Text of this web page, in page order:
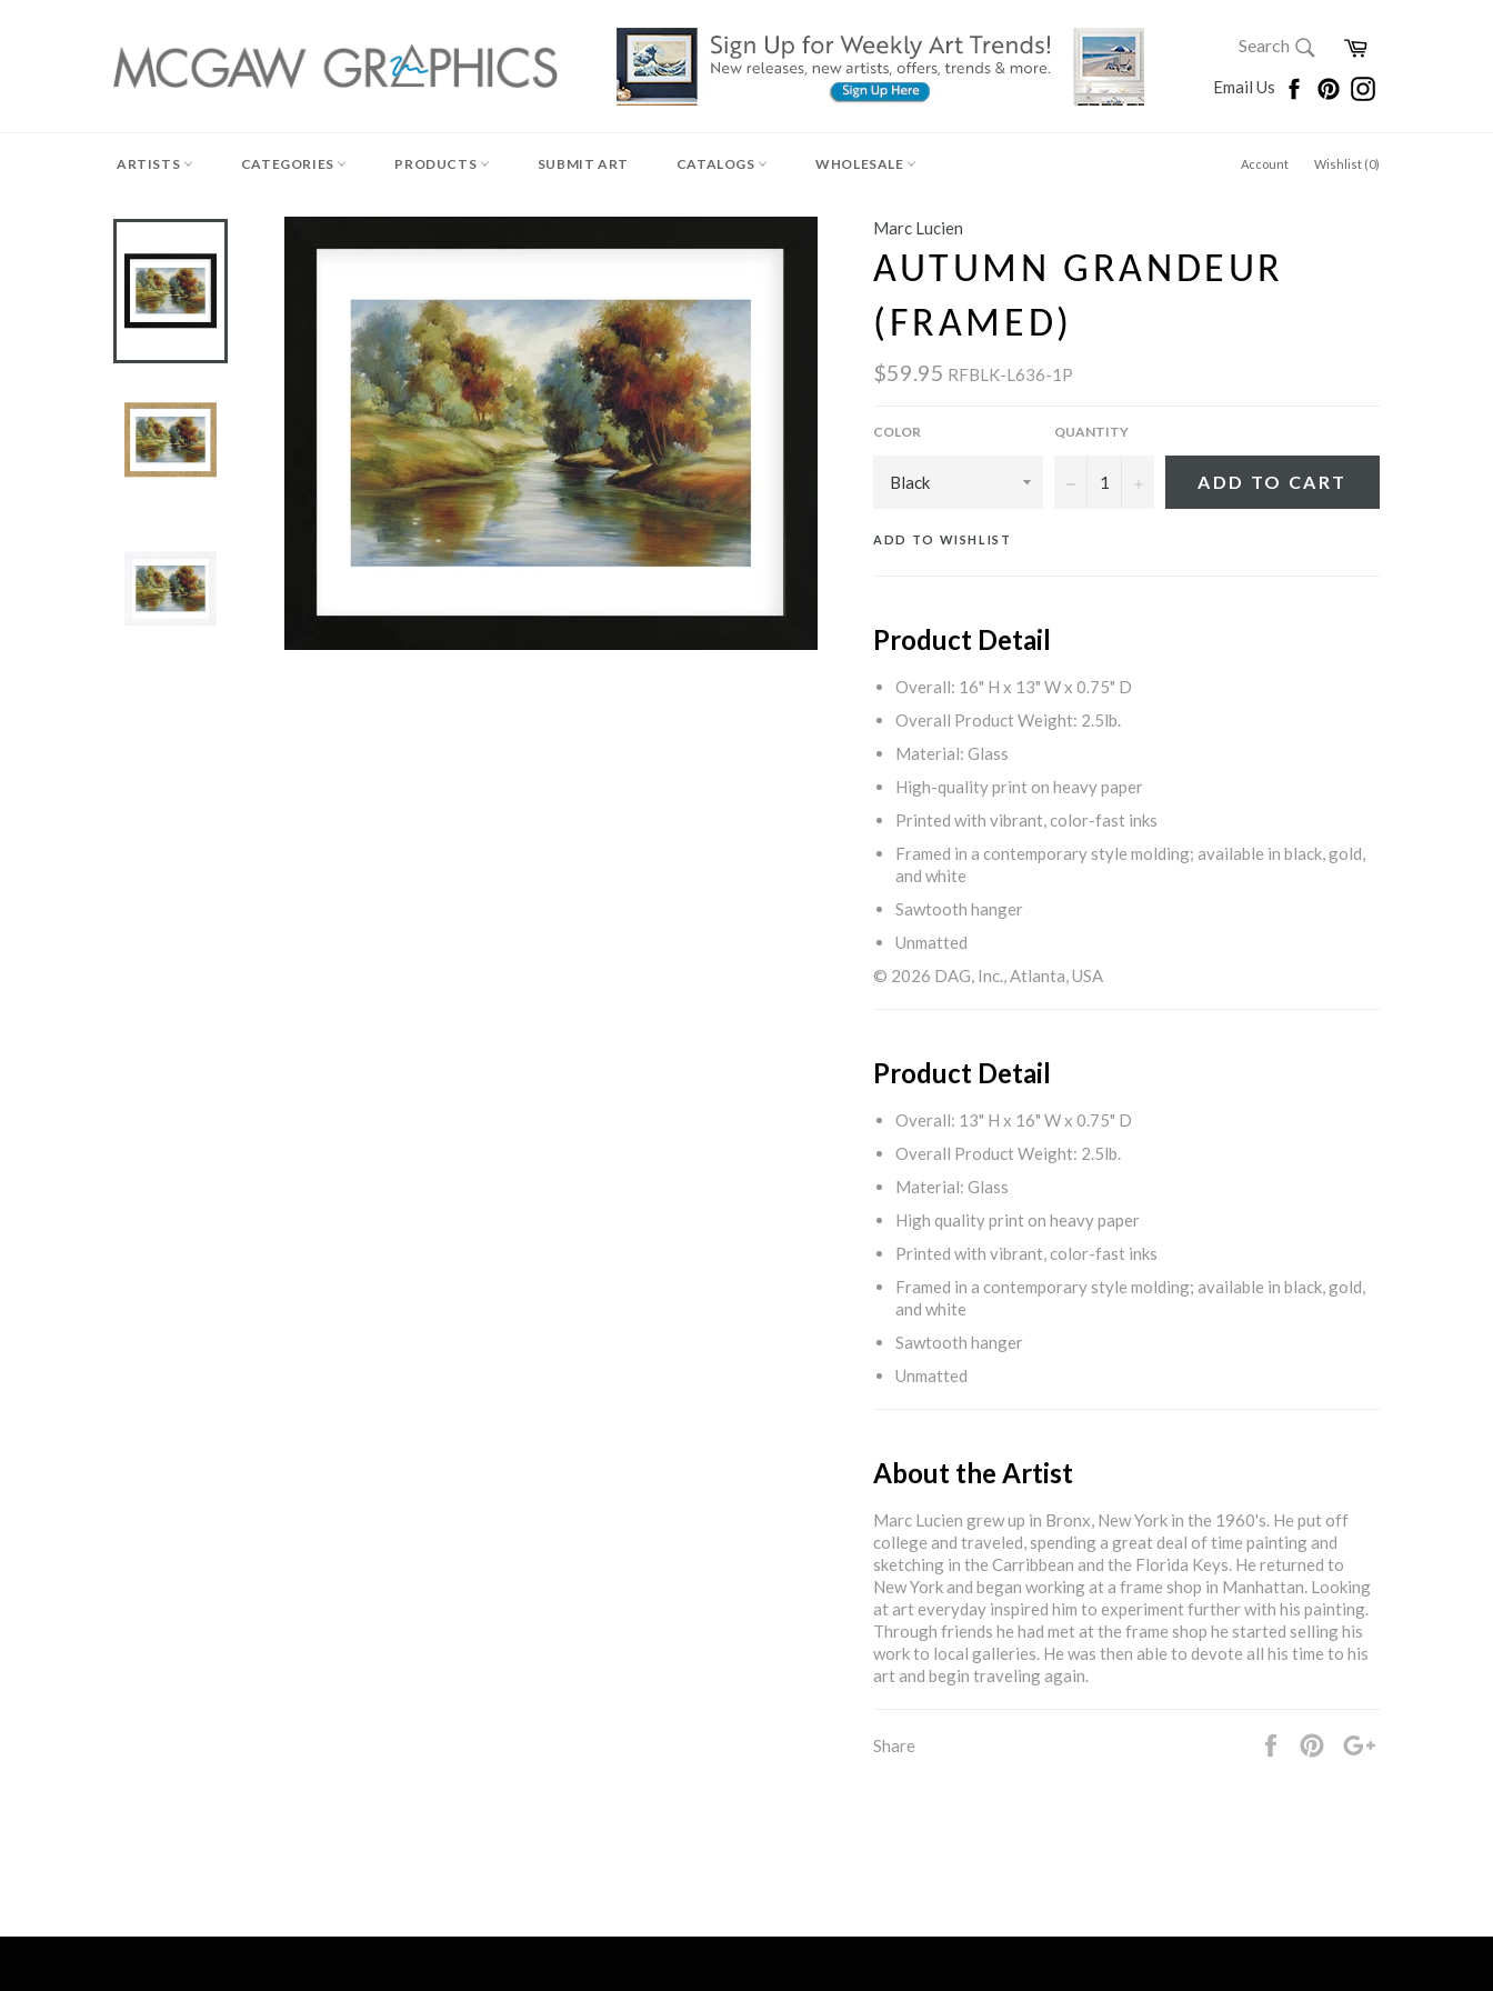
SEARCH
Search
Cart
Email Us FacebookPinterestInstagram
ARTISTS CATEGORIES PRODUCTS SUBMIT ART CATALOGS WHOLESALE Account Wishlist (0)
Marc Lucien
AUTUMN GRANDEUR
(FRAMED)
$59.95 RFBLK-L636-1P
COLOR QUANTITY
− + ADD TO CART
ADD TO WISHLIST
Product Detail
Overall: 16" H x 13" W x 0.75" D
Overall Product Weight: 2.5lb.
Material: Glass
High-quality print on heavy paper
Printed with vibrant, color-fast inks
Framed in a contemporary style molding; available in black, gold,
and white
Sawtooth hanger
Unmatted
© 2026 DAG, Inc., Atlanta, USA
Product Detail
Overall: 13" H x 16" W x 0.75" D
Overall Product Weight: 2.5lb.
Material: Glass
High quality print on heavy paper
Printed with vibrant, color-fast inks
Framed in a contemporary style molding; available in black, gold,
and white
Sawtooth hanger
Unmatted
About the Artist
Marc Lucien grew up in Bronx, New York in the 1960's. He put off
college and traveled, spending a great deal of time painting and
sketching in the Carribbean and the Florida Keys. He returned to
New York and began working at a frame shop in Manhattan. Looking
at art everyday inspired him to experiment further with his painting.
Through friends he had met at the frame shop he started selling his
work to local galleries. He was then able to devote all his time to his
art and begin traveling again.
Share Share
Pin